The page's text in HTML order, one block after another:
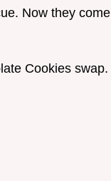
Now they come
Cookies swap.